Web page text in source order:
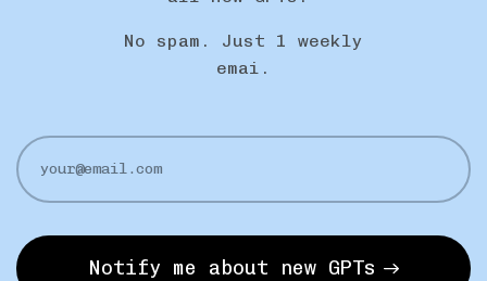
No spam. Just 1 weekly
emai.
Notify me about new GPTs